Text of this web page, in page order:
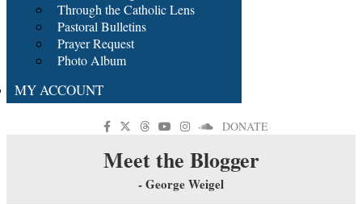
Through the Catholic Lens
Pastoral Bulletins
Prayer Request
Photo Album
MY ACCOUNT
DONATE
Meet the Blogger
- George Weigel